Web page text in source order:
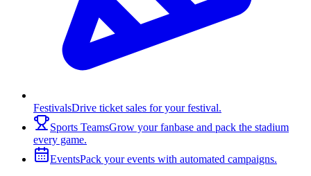
FestivalsDrive ticket sales for your festival.
Sports TeamsGrow your fanbase and pack the stadium
every game.
EventsPack your events with automated campaigns.